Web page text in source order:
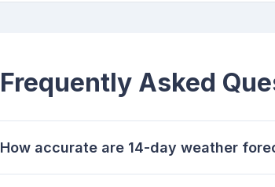
Frequently Asked
How accurate are 14-day weather